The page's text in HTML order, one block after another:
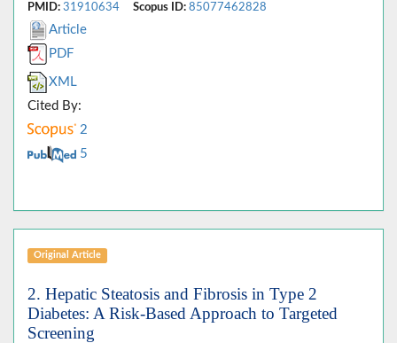
PMID: 31910634 Scopus ID: 85077462828
Article
PDF
XML
Cited By:
2
5
Original Article
2. Hepatic Steatosis and Fibrosis in Type 2
Diabetes: A Risk-Based Approach to Targeted
Screening